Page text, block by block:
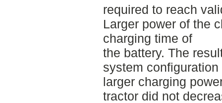
required to reach
Larger power of the
charging time of
the battery. The
system configuration
larger charging
tractor did not